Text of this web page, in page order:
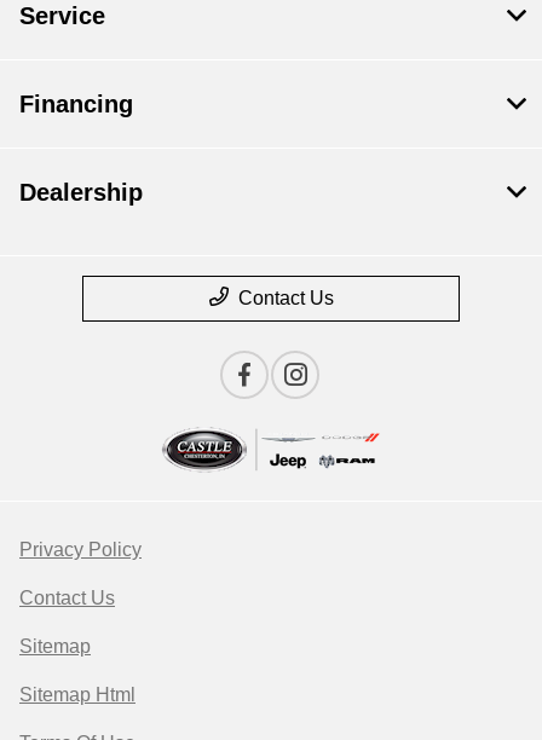
Service
Financing
Dealership
Contact Us
Privacy Policy
Contact Us
Sitemap
Sitemap Html